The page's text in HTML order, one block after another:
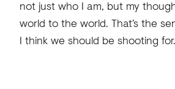
not just who I am, but my
world to the world. That’s the
I think we should be shooting for.